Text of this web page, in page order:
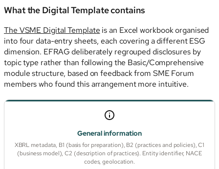
What the Digital Template contains
The VSME Digital Template is an Excel workbook organised
into four data-entry sheets, each covering a different ESG
dimension. EFRAG deliberately regrouped disclosures by
topic type rather than following the Basic/Comprehensive
module structure, based on feedback from SME Forum
members who found this arrangement more intuitive.
General information
XBRL metadata, B1 (basis for preparation), B2 (practices and policies), C1
(business model), C2 (description of practices). Entity identifier, NACE
codes, geolocation.